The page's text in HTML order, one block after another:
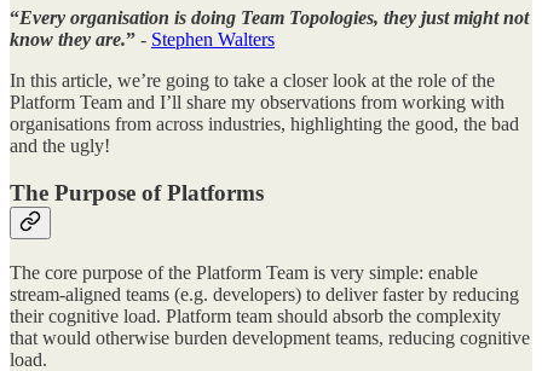
“Every organisation is doing Team Topologies, they just might not
know they are.” - Stephen Walters
In this article, we’re going to take a closer look at the role of the
Platform Team and I’ll share my observations from working with
organisations from across industries, highlighting the good, the bad
and the ugly!
The Purpose of Platforms
The core purpose of the Platform Team is very simple: enable
stream-aligned teams (e.g. developers) to deliver faster by reducing
their cognitive load. Platform team should absorb the complexity
that would otherwise burden development teams, reducing cognitive
load.